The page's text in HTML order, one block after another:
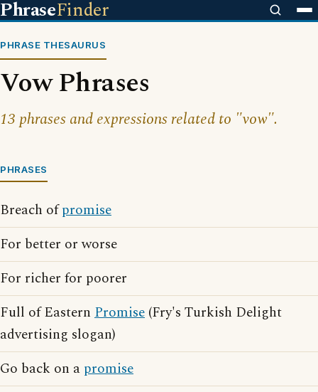
PhraseFinder
PHRASE THESAURUS
Vow Phrases
13 phrases and expressions related to "vow".
PHRASES
Breach ofpromise
For better or worse
For richer for poorer
Full of Eastern Promise (Fry's Turkish Delight
advertising slogan)
Go back on a promise